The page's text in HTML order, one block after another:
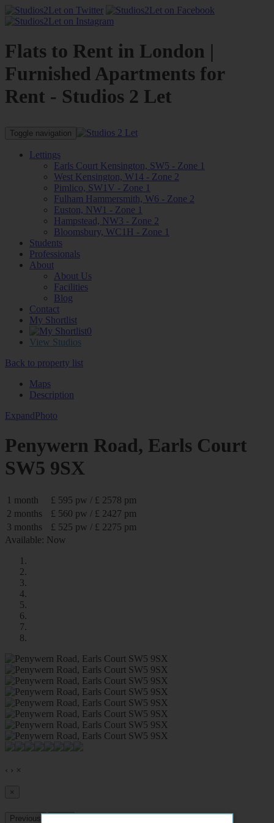
Flats to Rent in London |
Furnished Apartments for
Rent - Studios 2 Let
Toggle navigation
Lettings
Earls Court Kensington, SW5 - Zone 1
West Kensington, W14 - Zone 2
Pimlico, SW1V - Zone 1
Fulham Hammersmith, W6 - Zone 2
Euston, NW1 - Zone 1
Hampstead, NW3 - Zone 2
Bloomsbury, WC1H - Zone 1
Students
Professionals
About
About Us
Facilities
Blog
Contact
My Shortlist
0
View Studios
Back to property list
Maps
Description
ExpandPhoto
Penywern Road, Earls Court
SW5 9SX
1 month
£ 595 pw / £ 2578 pm
2 months
£ 560 pw / £ 2427 pm
3 months
£ 525 pw / £ 2275 pm
Available: Now
‹ › ×
×
Previous